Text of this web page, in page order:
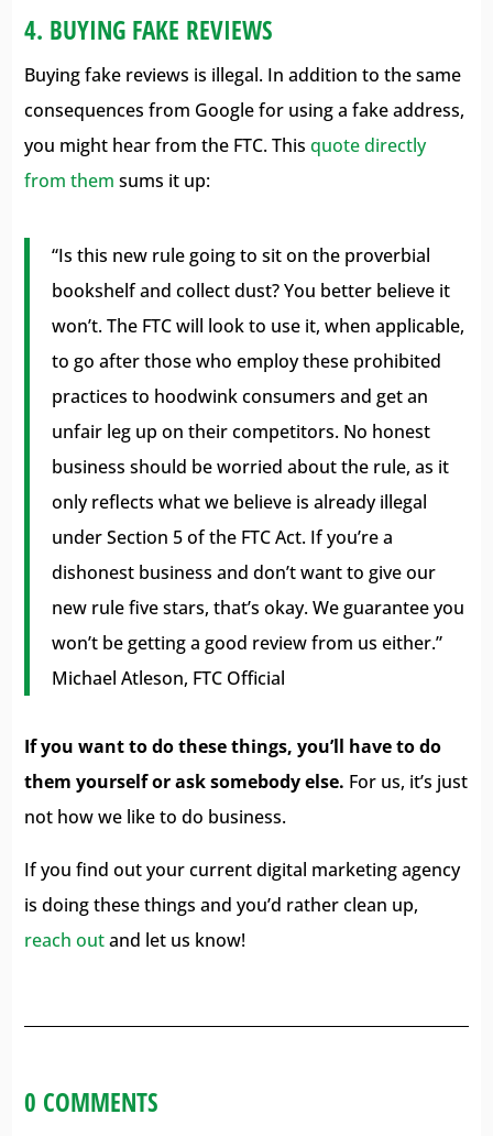
4. BUYING FAKE REVIEWS
Buying fake reviews is illegal. In addition to the same
consequences from Google for using a fake address,
you might hear from the FTC. This quote directly
from them sums it up:
“Is this new rule going to sit on the proverbial
bookshelf and collect dust? You better believe it
won’t. The FTC will look to use it, when applicable,
to go after those who employ these prohibited
practices to hoodwink consumers and get an
unfair leg up on their competitors. No honest
business should be worried about the rule, as it
only reflects what we believe is already illegal
under Section 5 of the FTC Act. If you’re a
dishonest business and don’t want to give our
new rule five stars, that’s okay. We guarantee you
won’t be getting a good review from us either.”
Michael Atleson, FTC Official
If you want to do these things, you’ll have to do
them yourself or ask somebody else. For us, it’s just
not how we like to do business.
If you find out your current digital marketing agency
is doing these things and you’d rather clean up,
reach outand let us know!
0 COMMENTS